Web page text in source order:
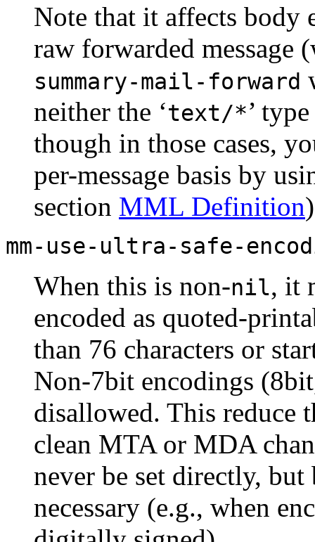
Note that it affects body
raw forwarded
summary-mail-forward
neither the ‘text/*’
though in those cases,
per-message basis by
section MML Definition
mm-use-ultra-safe-
When this is non-nil, it
encoded as quoted-
than 76 characters or
Non-7bit encodings
disallowed. This reduce
clean MTA or MDA
never be set directly,
necessary (e.g., when